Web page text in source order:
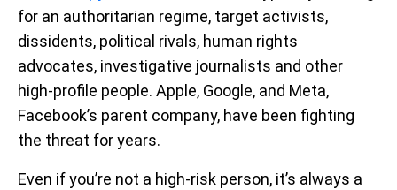
for an authoritarian regime, target activists,
dissidents, political rivals, human rights
advocates, investigative journalists and other
high-profile people. Apple, Google, and Meta,
Facebook’s parent company, have been fighting
the threat for years.
Even if you’re not a high-risk person, it’s always a